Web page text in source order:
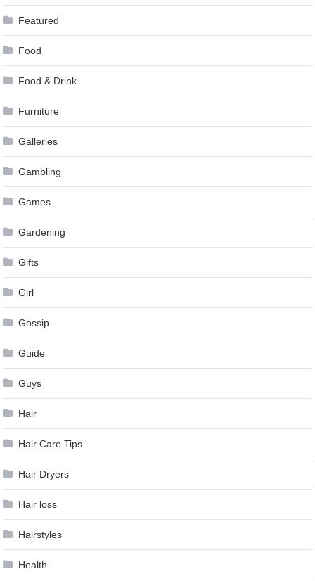
Featured
Food
Food & Drink
Furniture
Galleries
Gambling
Games
Gardening
Gifts
Girl
Gossip
Guide
Guys
Hair
Hair Care Tips
Hair Dryers
Hair loss
Hairstyles
Health